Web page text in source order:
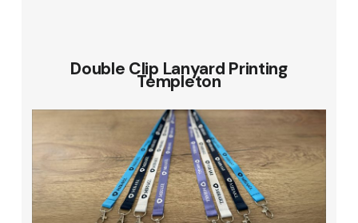
Double Clip Lanyard Printing
Templeton